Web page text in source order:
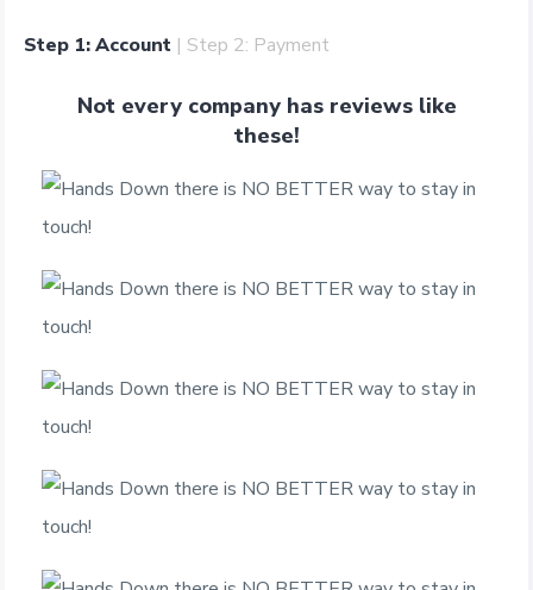
Step 1: Account | Step 2: Payment
Not every company has reviews like
these!